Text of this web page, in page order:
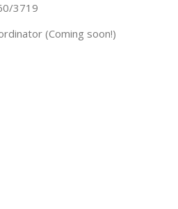
3719
(Coming soon!)